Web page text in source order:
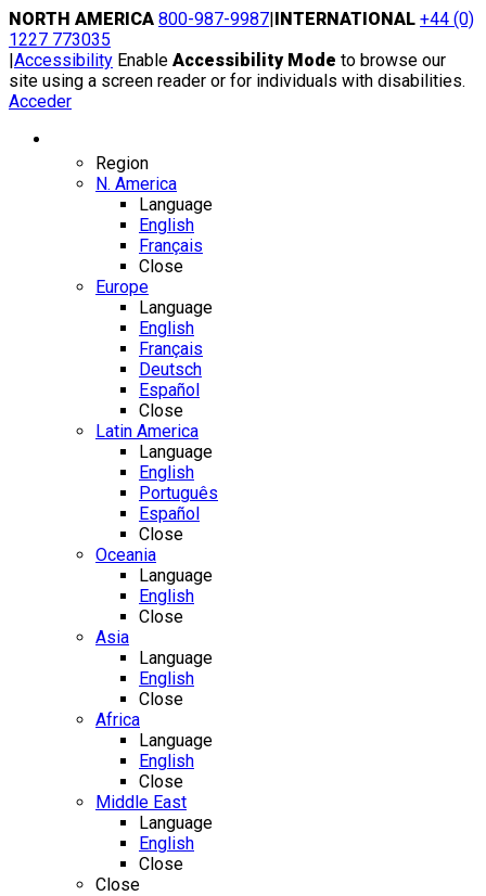
Skip
to
content
NORTH AMERICA 800-987-9987|INTERNATIONAL +44 (0)
1227 773035
|Accessibility Enable Accessibility Mode to browse our
site using a screen reader or for individuals with disabilities.
Acceder
Region
N. America
Language
English
Français
Close
Europe
Language
English
Français
Deutsch
Español
Close
Latin America
Language
English
Português
Español
Close
Oceania
Language
English
Close
Asia
Language
English
Close
Africa
Language
English
Close
Middle East
Language
English
Close
Close